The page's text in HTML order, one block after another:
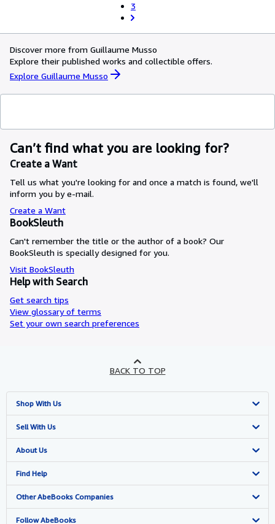
3
Discover more from Guillaume Musso
Explore their published works and collectible offers.
Explore Guillaume Musso
Can’t find what you are looking for?
Create a Want
Tell us what you're looking for and once a match is found, we'll
inform you by e-mail.
Create a Want
BookSleuth
Can't remember the title or the author of a book? Our
BookSleuth is specially designed for you.
Visit BookSleuth
Help with Search
Get search tips
View glossary of terms
Set your own search preferences
BACK TO TOP
Shop With Us
Advanced Search
Browse Collections
My Account
My Orders
View Basket
Sell With Us
Start Selling
Join Our Affiliate Program
Book Buyback
Refer a seller
About Us
About AbeBooks
Media
Careers
Find Help
Help
Customer Support
Other AbeBooks Companies
AbeBooks.co.uk
Follow AbeBooks